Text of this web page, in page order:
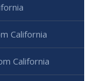
California
California